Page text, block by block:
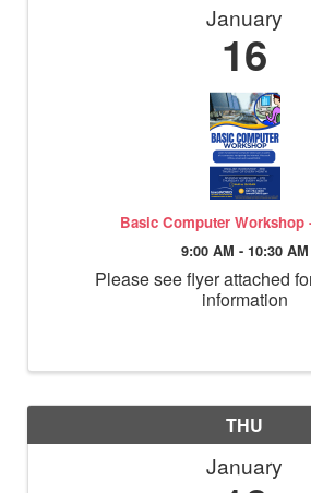
January
16
Basic Computer Workshop
9:00 AM - 10:30 AM
Please see flyer attached
information
THU
January